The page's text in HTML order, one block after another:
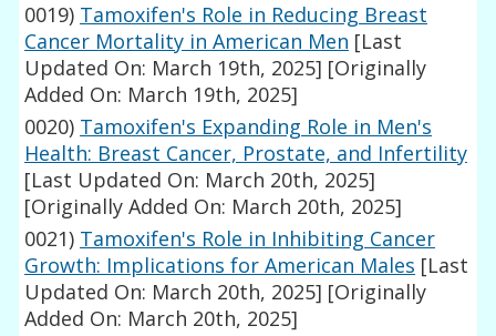
0019) Tamoxifen's Role in Reducing Breast
Cancer Mortality in American Men [Last
Updated On: March 19th, 2025] [Originally
Added On: March 19th, 2025]
0020) Tamoxifen's Expanding Role in Men's
Health: Breast Cancer, Prostate, and Infertility
[Last Updated On: March 20th, 2025]
[Originally Added On: March 20th, 2025]
0021) Tamoxifen's Role in Inhibiting Cancer
Growth: Implications for American Males [Last
Updated On: March 20th, 2025] [Originally
Added On: March 20th, 2025]